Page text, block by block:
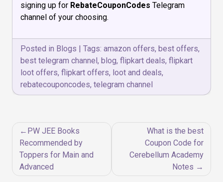
signing up for RebateCouponCodes Telegram
channel of your choosing.
Posted in Blogs | Tags: amazon offers, best offers,
best telegram channel, blog, flipkart deals, flipkart
loot offers, flipkart offers, loot and deals,
rebatecouponcodes, telegram channel
Post
navigation
PW JEE Books
Recommended by
Toppers for Main and
Advanced
What is the best
Coupon Code for
Cerebellum Academy
Notes